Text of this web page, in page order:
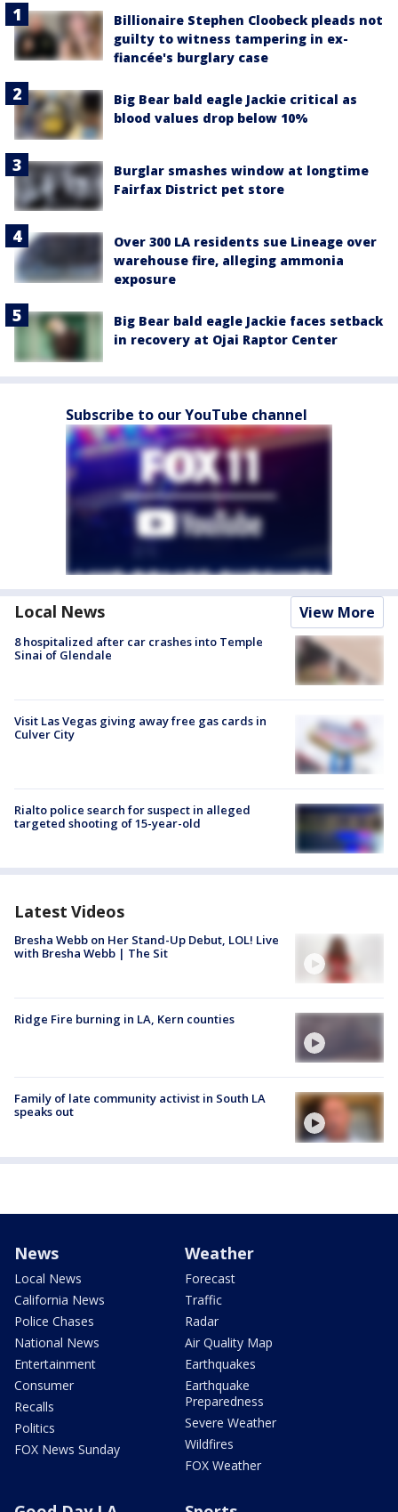
Billionaire Stephen Cloobeck pleads not
guilty to witness tampering in ex-
fiancée's burglary case
Big Bear bald eagle Jackie critical as
blood values drop below 10%
Burglar smashes window at longtime
Fairfax District pet store
Over 300 LA residents sue Lineage over
warehouse fire, alleging ammonia
exposure
Big Bear bald eagle Jackie faces setback
in recovery at Ojai Raptor Center
Subscribe to our YouTube channel
Local News View More
8 hospitalized after car crashes into Temple
Sinai of Glendale
Visit Las Vegas giving away free gas cards in
Culver City
Rialto police search for suspect in alleged
targeted shooting of 15-year-old
Latest Videos
Bresha Webb on Her Stand-Up Debut, LOL! Live
with Bresha Webb | The Sit
Ridge Fire burning in LA, Kern counties
Family of late community activist in South LA
speaks out
News
Local News
California News
Police Chases
National News
Entertainment
Consumer
Recalls
Politics
FOX News Sunday
Weather
Forecast
Traffic
Radar
Air Quality Map
Earthquakes
Earthquake
Preparedness
Severe Weather
Wildfires
FOX Weather